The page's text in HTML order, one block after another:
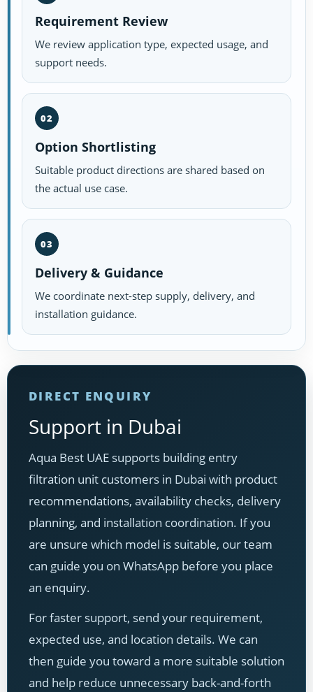
Requirement Review
We review application type, expected usage, and
support needs.
02
Option Shortlisting
Suitable product directions are shared based on
the actual use case.
03
Delivery & Guidance
We coordinate next-step supply, delivery, and
installation guidance.
DIRECT ENQUIRY
Support in Dubai
Aqua Best UAE supports building entry
filtration unit customers in Dubai with product
recommendations, availability checks, delivery
planning, and installation coordination. If you
are unsure which model is suitable, our team
can guide you on WhatsApp before you place
an enquiry.
For faster support, send your requirement,
expected use, and location details. We can
then guide you toward a more suitable solution
and help reduce unnecessary back-and-forth